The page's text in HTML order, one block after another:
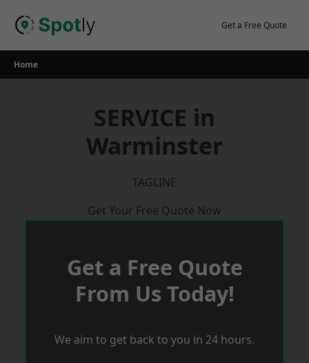
Get a Free Quote
Home
SERVICE in
Warminster
TAGLINE
Get Your Free Quote Now
Get a Free Quote
From Us Today!
We aim to get back to you in 24 hours.